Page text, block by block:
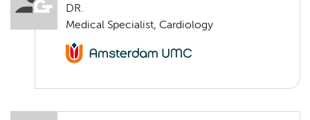
DR.
Medical Specialist, Cardiology